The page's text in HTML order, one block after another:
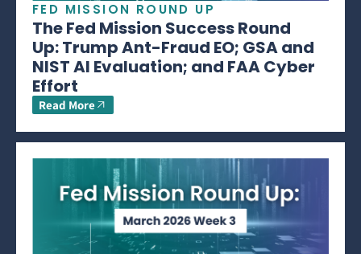
FED MISSION ROUND UP
The Fed Mission Success Round
Up: Trump Ant-Fraud EO; GSA and
NIST AI Evaluation; and FAA Cyber
Effort
Read More